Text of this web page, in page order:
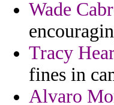
Wade
Tracy
fines in
Alvaro